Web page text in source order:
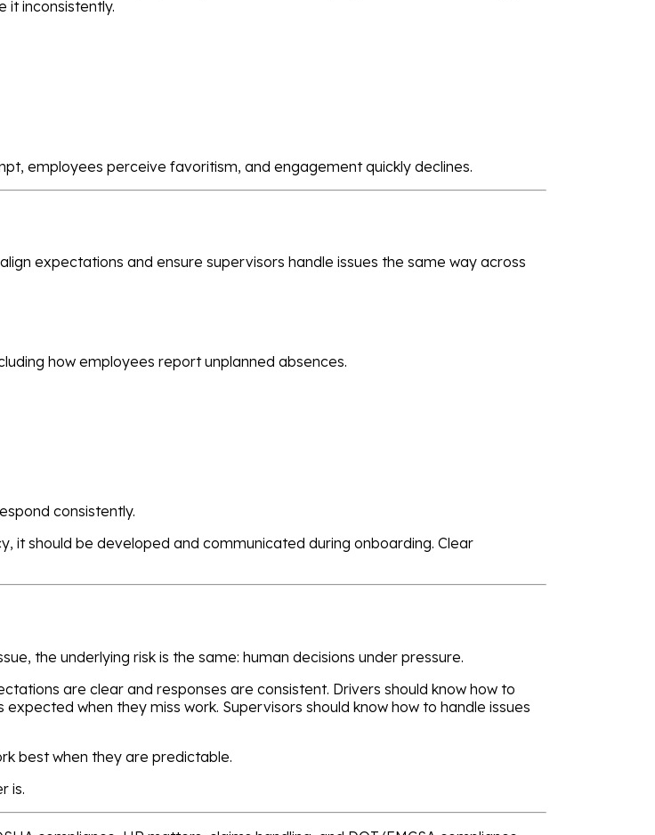
it inconsistently.
employees perceive favoritism, and engagement quickly declines.
expectations and ensure supervisors handle issues the same way across
how employees report unplanned absences.
consistently.
it should be developed and communicated during onboarding. Clear
the underlying risk is the same: human decisions under pressure.
are clear and responses are consistent. Drivers should know how to
when they miss work. Supervisors should know how to handle issues
best when they are predictable.
is.